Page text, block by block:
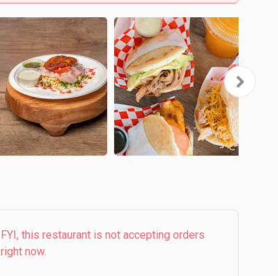
FYI, this restaurant is not accepting orders
right now.